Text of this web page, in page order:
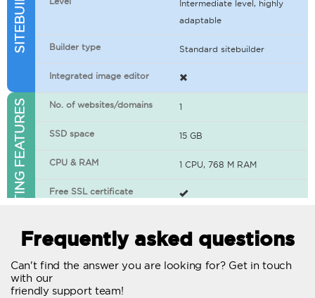
Intermediate level, highly
adaptable
Builder type Standard sitebuilder
Integrated image editor
WEB HOSTING FEATURES No. of websites/domains 1
SSD space 15 GB
CPU & RAM 1 CPU, 768 M RAM
Free SSL certificate
WordPress-ready
No. of concurrent requests
Frequently asked questions
Can't find the answer you are looking for? Get in touch
with our
friendly support team!